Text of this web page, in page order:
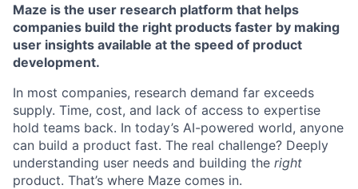
Maze is the user research platform that helps
companies build the right products faster by making
user insights available at the speed of product
development.
In most companies, research demand far exceeds
supply. Time, cost, and lack of access to expertise
hold teams back. In today’s AI-powered world, anyone
can build a product fast. The real challenge? Deeply
understanding user needs and building the right
product. That’s where Maze comes in.